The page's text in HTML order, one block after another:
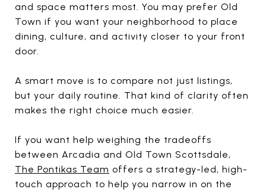
and space matters most. You may prefer Old
Town if you want your neighborhood to place
dining, culture, and activity closer to your front
door.
A smart move is to compare not just listings,
but your daily routine. That kind of clarity often
makes the right choice much easier.
If you want help weighing the tradeoffs
between Arcadia and Old Town Scottsdale,
The Pontikas Team offers a strategy-led, high-
touch approach to help you narrow in on the